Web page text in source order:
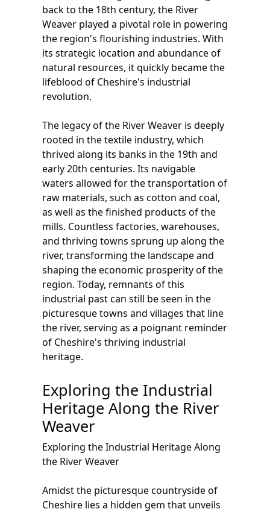
back to the 18th century, the River
Weaver played a pivotal role in powering
the region's flourishing industries. With
its strategic location and abundance of
natural resources, it quickly became the
lifeblood of Cheshire's industrial
revolution.
The legacy of the River Weaver is deeply
rooted in the textile industry, which
thrived along its banks in the 19th and
early 20th centuries. Its navigable
waters allowed for the transportation of
raw materials, such as cotton and coal,
as well as the finished products of the
mills. Countless factories, warehouses,
and thriving towns sprung up along the
river, transforming the landscape and
shaping the economic prosperity of the
region. Today, remnants of this
industrial past can still be seen in the
picturesque towns and villages that line
the river, serving as a poignant reminder
of Cheshire's thriving industrial
heritage.
Exploring the Industrial
Heritage Along the River
Weaver
Exploring the Industrial Heritage Along
the River Weaver
Amidst the picturesque countryside of
Cheshire lies a hidden gem that unveils